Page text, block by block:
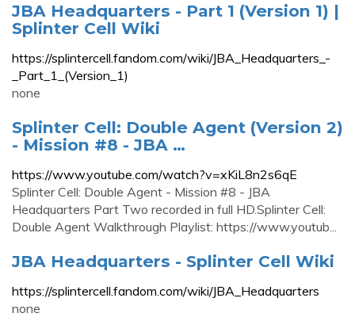
JBA Headquarters - Part 1 (Version 1) |
Splinter Cell Wiki
https://splintercell.fandom.com/wiki/JBA_Headquarters_-
_Part_1_(Version_1)
none
Splinter Cell: Double Agent (Version 2)
- Mission #8 - JBA …
https://www.youtube.com/watch?v=xKiL8n2s6qE
Splinter Cell: Double Agent - Mission #8 - JBA
Headquarters Part Two recorded in full HD.Splinter Cell:
Double Agent Walkthrough Playlist: https://www.youtub...
JBA Headquarters - Splinter Cell Wiki
https://splintercell.fandom.com/wiki/JBA_Headquarters
none